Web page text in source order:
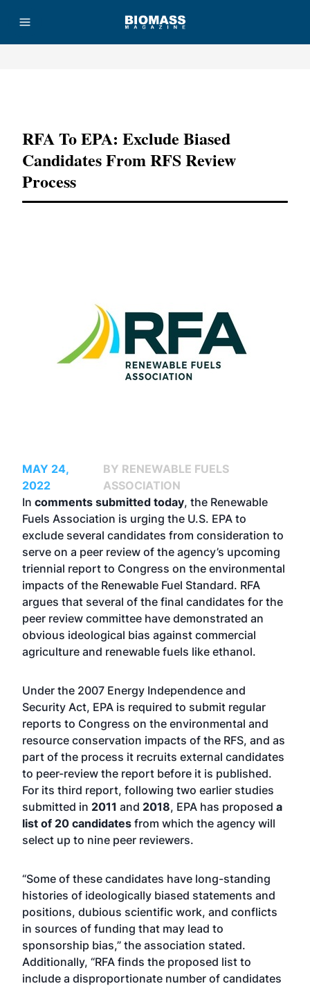
RFA To EPA: Exclude Biased
Candidates From RFS Review
Process
MAY 24,
2022
BY RENEWABLE FUELS
ASSOCIATION
In comments submitted today, the Renewable
Fuels Association is urging the U.S. EPA to
exclude several candidates from consideration to
serve on a peer review of the agency’s upcoming
triennial report to Congress on the environmental
impacts of the Renewable Fuel Standard. RFA
argues that several of the final candidates for the
peer review committee have demonstrated an
obvious ideological bias against commercial
agriculture and renewable fuels like ethanol.
Under the 2007 Energy Independence and
Security Act, EPA is required to submit regular
reports to Congress on the environmental and
resource conservation impacts of the RFS, and as
part of the process it recruits external candidates
to peer-review the report before it is published.
For its third report, following two earlier studies
submitted in 2011 and 2018, EPA has proposed a
list of 20 candidates from which the agency will
select up to nine peer reviewers.
“Some of these candidates have long-standing
histories of ideologically biased statements and
positions, dubious scientific work, and conflicts
in sources of funding that may lead to
sponsorship bias,” the association stated.
Additionally, “RFA finds the proposed list to
include a disproportionate number of candidates